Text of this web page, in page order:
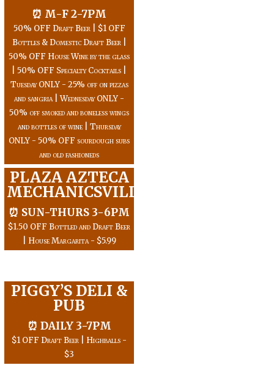
⏰ M-F 2-7PM
50% OFF Draft Beer | $1 OFF
Bottles & Domestic Draft Beer |
50% OFF House Wine by the glass
| 50% OFF Specialty Cocktails |
Tuesday ONLY - 25% off on pizzas
and sangria | Wednesday ONLY -
50% off smoked and boneless wings
and bottles of wine | Thursday
ONLY - 50% OFF sourdough subs
and old fashioneds
PLAZA AZTECA
MECHANICSVILLE
⏰ SUN-THURS 3-6PM
$1.50 OFF Bottled and Draft Beer
| House Margarita - $5.99
PIGGY’S DELI &
PUB
⏰ DAILY 3-7PM
$1 OFF Draft Beer | Highballs -
$3